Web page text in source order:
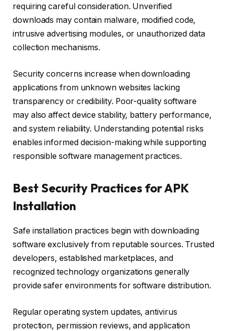
requiring careful consideration. Unverified
downloads may contain malware, modified code,
intrusive advertising modules, or unauthorized data
collection mechanisms.
Security concerns increase when downloading
applications from unknown websites lacking
transparency or credibility. Poor-quality software
may also affect device stability, battery performance,
and system reliability. Understanding potential risks
enables informed decision-making while supporting
responsible software management practices.
Best Security Practices for APK
Installation
Safe installation practices begin with downloading
software exclusively from reputable sources. Trusted
developers, established marketplaces, and
recognized technology organizations generally
provide safer environments for software distribution.
Regular operating system updates, antivirus
protection, permission reviews, and application